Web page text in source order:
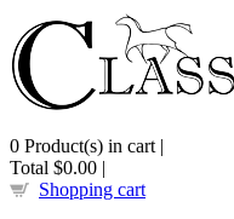
0 Product(s) in cart |
Total $0.00 |
Shopping cart